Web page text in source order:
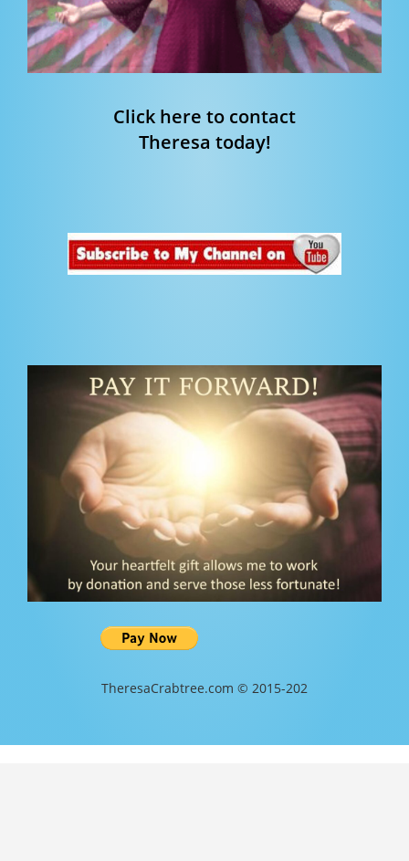
Click here to contact
Theresa today!
TheresaCrabtree.com © 2015-202